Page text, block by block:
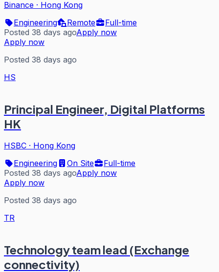
Binance · Hong Kong
Engineering
Remote
Full-time
Posted 38 days agoApply now
Apply now
Posted 38 days ago
HS
Principal Engineer, Digital Platforms
HK
HSBC · Hong Kong
Engineering
On Site
Full-time
Posted 38 days agoApply now
Apply now
Posted 38 days ago
TR
Technology team lead (Exchange
connectivity)